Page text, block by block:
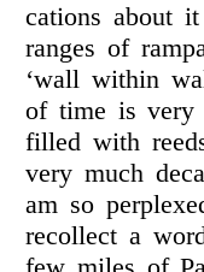
cations about
ranges of
‘wall within
of time is very
filled with
very much
am so
recollect a